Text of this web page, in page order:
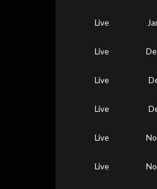
Live
Live
Live
Live
Live
Live